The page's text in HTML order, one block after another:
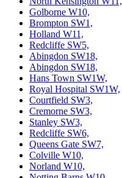
Golborne W10,
Brompton SW1,
Holland W11,
Redcliffe SW5,
Abingdon SW18,
Abingdon SW18,
Hans Town SW1W,
Royal Hospital SW1W,
Courtfield SW3,
Cremorne SW3,
Stanley SW3,
Redcliffe SW6,
Queens Gate SW7,
Colville W10,
Norland W10,